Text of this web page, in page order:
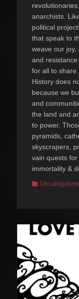
anarchists.
political
that speak to
weave our joy,
and
for all to share.
History does
because we
and
the land and
to power.
pyramids,
skyscrapers,
vain quests for
immortality &
Categories